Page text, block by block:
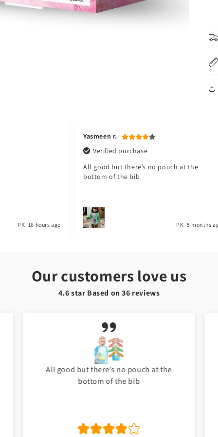
Our customers love us
4.6 star Based on36 reviews
My baby love it. Thank you Toyster. I will
shop again for my baby. ❤️
at the
PK 5 months ago
Jawad a.
Verified purchase
My baby love it. Thank you Toyster. I will
shop again for my baby. ❤️
PK 1 year